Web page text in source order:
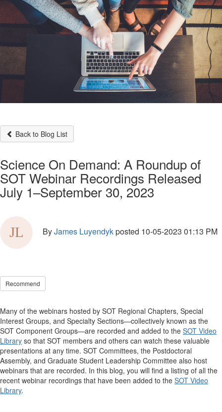
Back to Blog List
Science On Demand: A Roundup of
SOT Webinar Recordings Released
July 1–September 30, 2023
ByJames Luyendykposted 10-05-2023 01:13 PM
Recommend
Many of the webinars hosted by SOT Regional Chapters, Special
Interest Groups, and Specialty Sections—collectively known as the
SOT Component Groups—are recorded and added to the SOT Video
Library so that SOT members and others can watch these valuable
presentations at any time. SOT Committees, the Postdoctoral
Assembly, and Graduate Student Leadership Committee also host
webinars that are recorded. In this blog, you will find a listing of all the
recent webinar recordings that have been added to the SOT Video
Library.